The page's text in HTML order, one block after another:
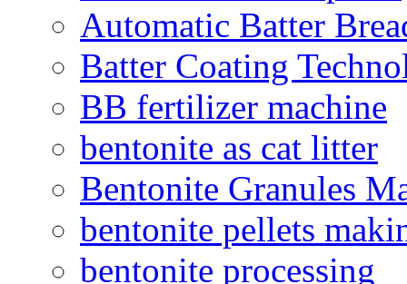
Automatic Batter
Batter Coating
BB fertilizer machine
bentonite as cat litter
Bentonite Granules
bentonite pellets
bentonite processing